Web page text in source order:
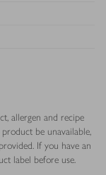
allergen and recipe
be unavailable,
If you have an
label before use.